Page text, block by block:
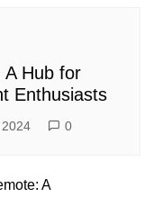
A Hub for
Enthusiasts
0